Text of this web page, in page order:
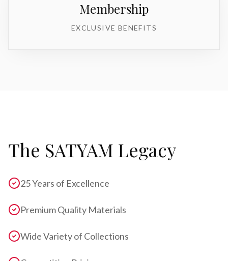
Membership
EXCLUSIVE BENEFITS
The SATYAM Legacy
25 Years of Excellence
Premium Quality Materials
Wide Variety of Collections